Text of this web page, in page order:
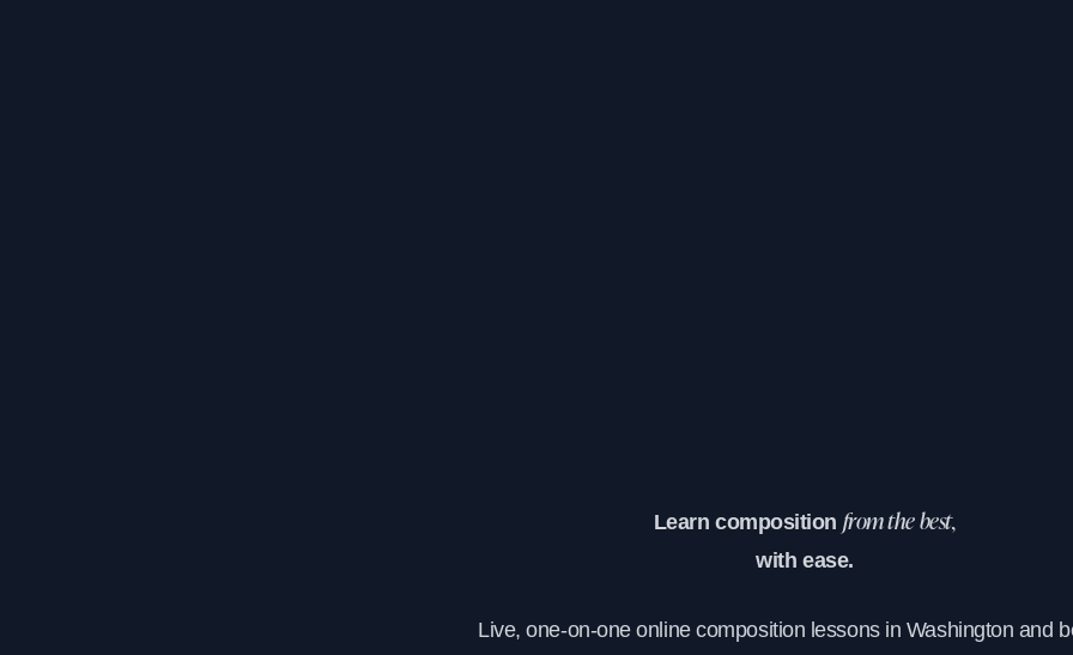
Learn composition from the best,
with ease.
Live, one-on-one online composition lessons in Washington and